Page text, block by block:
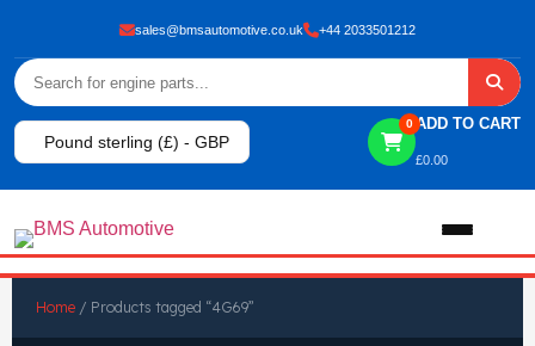
sales@bmsautomotive.co.uk +44 2033501212
Pound sterling (£) - GBP
0 ADD TO CART
£0.00
Home / Products tagged “4G69”